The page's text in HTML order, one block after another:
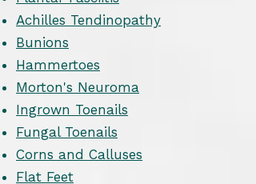
Achilles Tendinopathy
Bunions
Hammertoes
Morton's Neuroma
Ingrown Toenails
Fungal Toenails
Corns and Calluses
Flat Feet